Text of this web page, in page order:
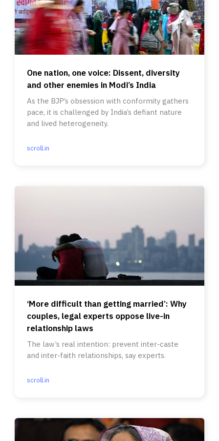
One nation, one voice: Dissent, diversity
and other enemies in Modi’s India
As the BJP’s obsession with conformity gathers
pace, it is challenged by India’s defiant nature
and lived heterogeneity.
scroll.in
‘More difficult than getting married’: Why
couples, legal experts oppose live-in
relationship laws
The law’s real intention: prevent inter-caste
and inter-faith relationships, say experts.
scroll.in